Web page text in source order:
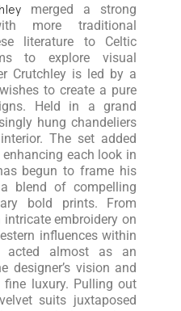
merged a strong
more traditional
literature to Celtic
to explore visual
Crutchley is led by a
to create a pure
Held in a grand
hung chandeliers
The set added
each look in
begun to frame his
blend of compelling
bold prints. From
embroidery on
influences within
acted almost as an
designer’s vision and
luxury. Pulling out
suits juxtaposed